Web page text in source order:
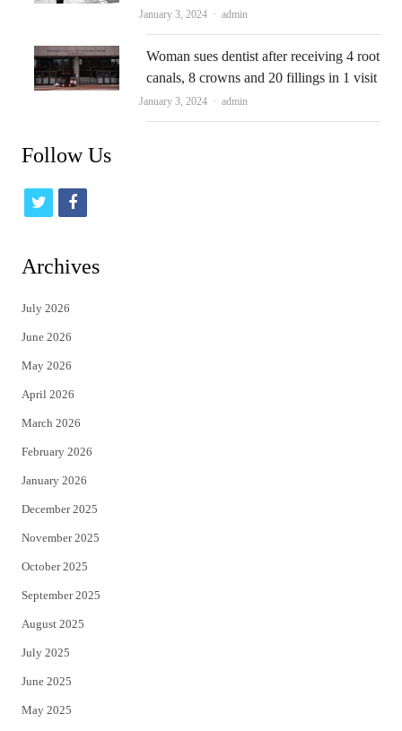
January 3, 2024 Author
admin
Woman sues dentist after receiving 4 root
canals, 8 crowns and 20 fillings in 1 visit
January 3, 2024 Author
admin
Follow Us
t
i
t
e
r
f
c
Archives
July 2026
June 2026
May 2026
April 2026
March 2026
February 2026
January 2026
December 2025
November 2025
October 2025
September 2025
August 2025
July 2025
June 2025
May 2025